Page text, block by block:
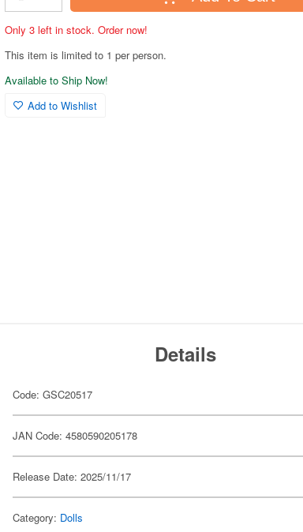
Only 3 left in stock. Order now!
This item is limited to 1 per person.
Available to Ship Now!
Add to Wishlist
Details
Code: GSC20517
JAN Code: 4580590205178
Release Date: 2025/11/17
Category: Dolls